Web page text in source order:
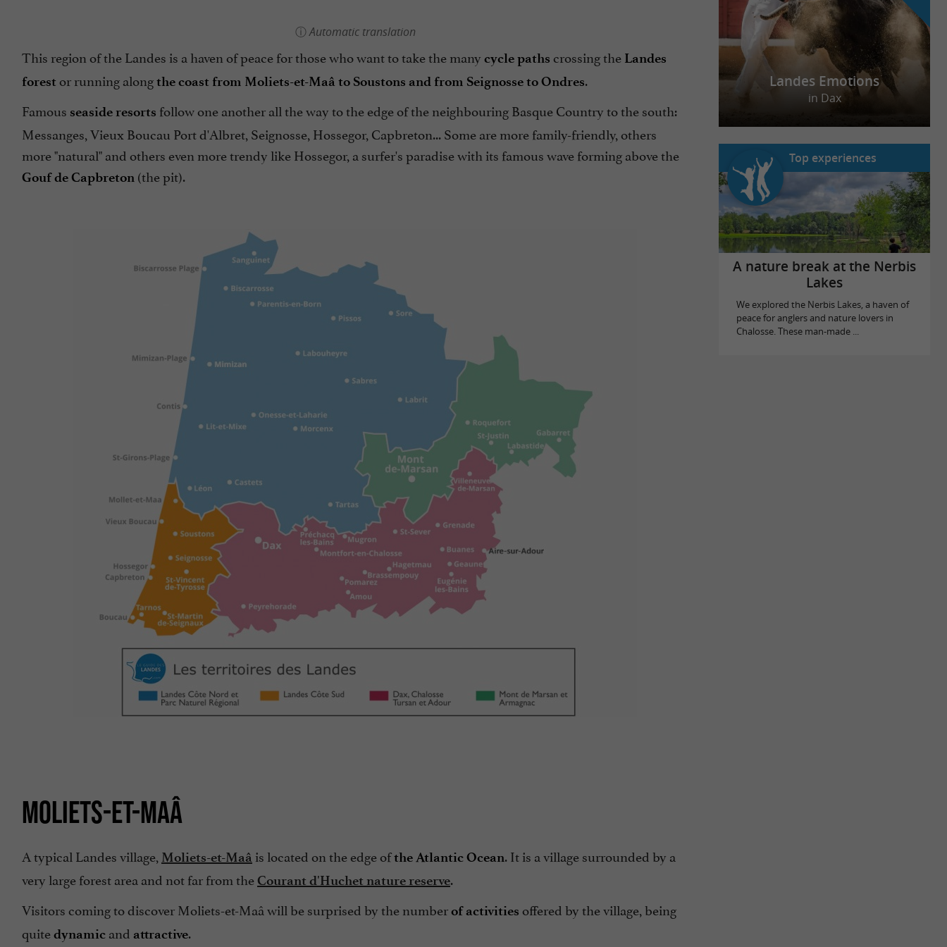
Automatic translation
This region of the Landes is a haven of peace for those who want to take the many cycle paths crossing the Landes
forest or running alongthe coast from Moliets-et-Maâ to Soustons and from Seignosse to Ondres.
Famous seaside resorts follow one another all the way to the edge of the neighbouring Basque Country to the south:
Messanges, Vieux Boucau Port d'Albret, Seignosse, Hossegor, Capbreton... Some are more family-friendly, others
more "natural" and others even more trendy like Hossegor, a surfer's paradise with its famous wave forming above the
Gouf de Capbreton (the pit).
MOLIETS-ET-MAÂ
A typical Landes village, Moliets-et-Maâ is located on the edge ofthe Atlantic Ocean. It is a village surrounded by a
very large forest area and not far from the Courant d'Huchet nature reserve.
Visitors coming to discover Moliets-et-Maâ will be surprised by the numberof activities offered by the village, being
quitedynamic and attractive.
Landes Emotions
in Dax
Top experiences
A nature break at the Nerbis
Lakes
We explored the Nerbis Lakes, a haven of
peace for anglers and nature lovers in
Chalosse. These man-made ...